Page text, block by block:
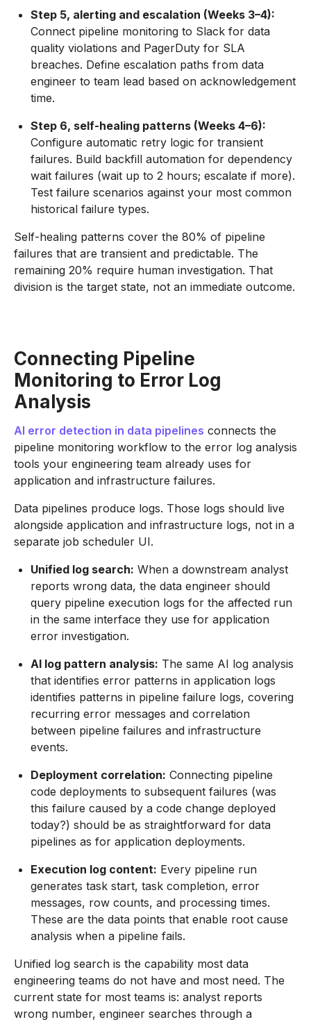
Step 5, alerting and escalation (Weeks 3–4):
Connect pipeline monitoring to Slack for data
quality violations and PagerDuty for SLA
breaches. Define escalation paths from data
engineer to team lead based on acknowledgement
time.
Step 6, self-healing patterns (Weeks 4–6):
Configure automatic retry logic for transient
failures. Build backfill automation for dependency
wait failures (wait up to 2 hours; escalate if more).
Test failure scenarios against your most common
historical failure types.
Self-healing patterns cover the 80% of pipeline
failures that are transient and predictable. The
remaining 20% require human investigation. That
division is the target state, not an immediate outcome.
Connecting Pipeline
Monitoring to Error Log
Analysis
AI error detection in data pipelines connects the
pipeline monitoring workflow to the error log analysis
tools your engineering team already uses for
application and infrastructure failures.
Data pipelines produce logs. Those logs should live
alongside application and infrastructure logs, not in a
separate job scheduler UI.
Unified log search: When a downstream analyst
reports wrong data, the data engineer should
query pipeline execution logs for the affected run
in the same interface they use for application
error investigation.
AI log pattern analysis: The same AI log analysis
that identifies error patterns in application logs
identifies patterns in pipeline failure logs, covering
recurring error messages and correlation
between pipeline failures and infrastructure
events.
Deployment correlation: Connecting pipeline
code deployments to subsequent failures (was
this failure caused by a code change deployed
today?) should be as straightforward for data
pipelines as for application deployments.
Execution log content: Every pipeline run
generates task start, task completion, error
messages, row counts, and processing times.
These are the data points that enable root cause
analysis when a pipeline fails.
Unified log search is the capability most data
engineering teams do not have and most need. The
current state for most teams is: analyst reports
wrong number, engineer searches through a